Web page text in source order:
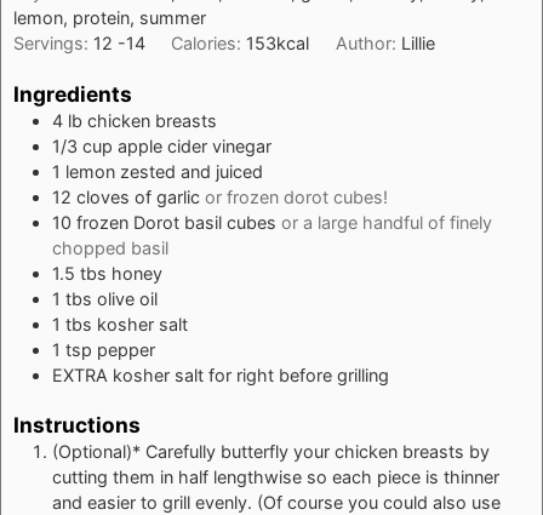
lemon, protein, summer
Servings: 12 -14 Calories: 153kcal Author: Lillie
Ingredients
4 lb chicken breasts
1/3 cup apple cider vinegar
1 lemon zested and juiced
12 cloves of garlic or frozen dorot cubes!
10 frozen Dorot basil cubes or a large handful of finely
chopped basil
1.5 tbs honey
1 tbs olive oil
1 tbs kosher salt
1 tsp pepper
EXTRA kosher salt for right before grilling
Instructions
(Optional)* Carefully butterfly your chicken breasts by
cutting them in half lengthwise so each piece is thinner
and easier to grill evenly. (Of course you could also use